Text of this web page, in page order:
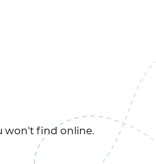
won't find online.